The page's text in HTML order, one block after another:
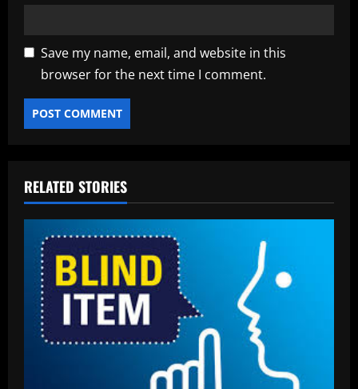
Save my name, email, and website in this
browser for the next time I comment.
RELATED STORIES